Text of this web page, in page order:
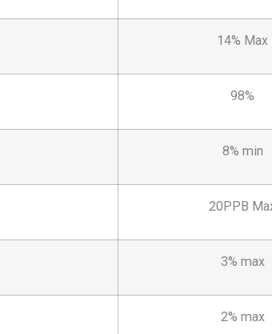
14% Max
98%
8% min
20PPB
3% max
2% max